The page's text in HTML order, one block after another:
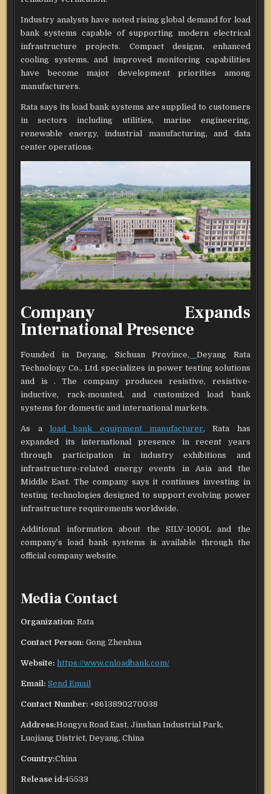
Industry analysts have noted rising global demand for load
bank systems capable of supporting modern electrical
infrastructure projects. Compact designs, enhanced
cooling systems, and improved monitoring capabilities
have become major development priorities among
manufacturers.
Rata says its load bank systems are supplied to customers
in sectors including utilities, marine engineering,
renewable energy, industrial manufacturing, and data
center operations.
Company Expands
International Presence
Founded in Deyang, Sichuan Province,
Deyang Rata
Technology Co., Ltd. specializes in power testing solutions
and is . The company produces resistive, resistive-
inductive, rack-mounted, and customized load bank
systems for domestic and international markets.
As a load bank equipment manufacturer, Rata has
expanded its international presence in recent years
through participation in industry exhibitions and
infrastructure-related energy events in Asia and the
Middle East. The company says it continues investing in
testing technologies designed to support evolving power
infrastructure requirements worldwide.
Additional information about the SILV-1000L and the
company’s load bank systems is available through the
official company website.
Media Contact
Organization: Rata
Contact Person: Gong Zhenhua
Website: https://www.cnloadbank.com/
Email: Send Email
Contact Number: +8613890270038
Address:Hongyu Road East, Jinshan Industrial Park,
Luojiang District, Deyang, China
Country:China
Release id:45533